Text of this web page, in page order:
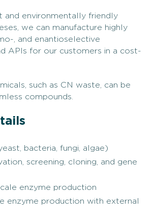
and environmentally friendly
we can manufacture highly
, and enantioselective
APIs for our customers in a cost-
such as CN waste, can be
compounds.
bacteria, fungi, algae)
screening, cloning, and gene
enzyme production
enzyme production with external